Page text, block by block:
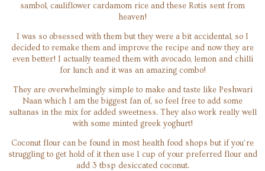
sambol, cauliflower cardamom rice and these Rotis sent from
heaven!
I was so obsessed with them but they were a bit accidental, so I
decided to remake them and improve the recipe and now they are
even better! I actually teamed them with avocado, lemon and chilli
for lunch and it was an amazing combo!
They are overwhelmingly simple to make and taste like Peshwari
Naan which I am the biggest fan of, so feel free to add some
sultanas in the mix for added sweetness. They also work really well
with some minted greek yoghurt!
Coconut flour can be found in most health food shops but if you’re
struggling to get hold of it then use 1 cup of your preferred flour and
add 3 tbsp desiccated coconut.